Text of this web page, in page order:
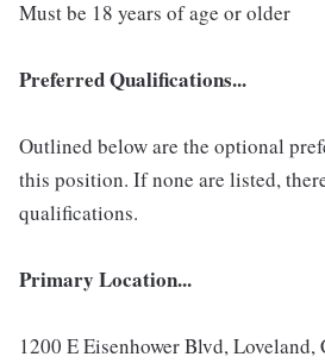
Must be 18 years of age or older
Preferred Qualifications...
Outlined below are the optional
this position. If none are listed,
qualifications.
Primary Location...
1200 E Eisenhower Blvd, Loveland,